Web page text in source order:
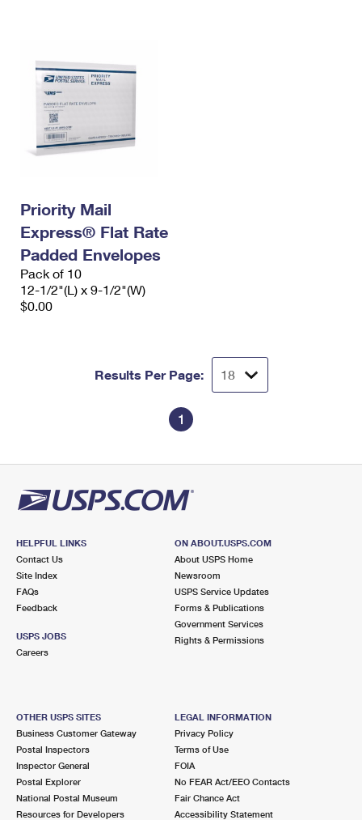
Priority Mail
Express® Flat Rate
Padded Envelopes
Pack of 10
12-1/2"(L) x 9-1/2"(W)
$0.00
Results Per Page:
1
HELPFUL LINKS
Contact Us
Site Index
FAQs
Feedback
USPS JOBS
Careers
ON ABOUT.USPS.COM
About USPS Home
Newsroom
USPS Service Updates
Forms & Publications
Government Services
Rights & Permissions
OTHER USPS SITES
Business Customer Gateway
Postal Inspectors
Inspector General
Postal Explorer
National Postal Museum
Resources for Developers
LEGAL INFORMATION
Privacy Policy
Terms of Use
FOIA
No FEAR Act/EEO Contacts
Fair Chance Act
Accessibility Statement